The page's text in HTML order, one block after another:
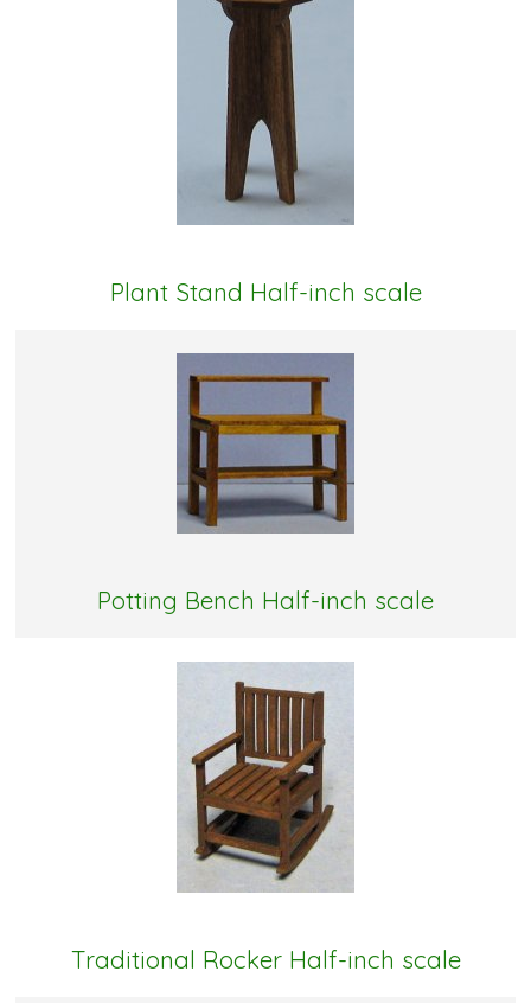
Plant Stand Half-inch scale
Potting Bench Half-inch scale
Traditional Rocker Half-inch scale